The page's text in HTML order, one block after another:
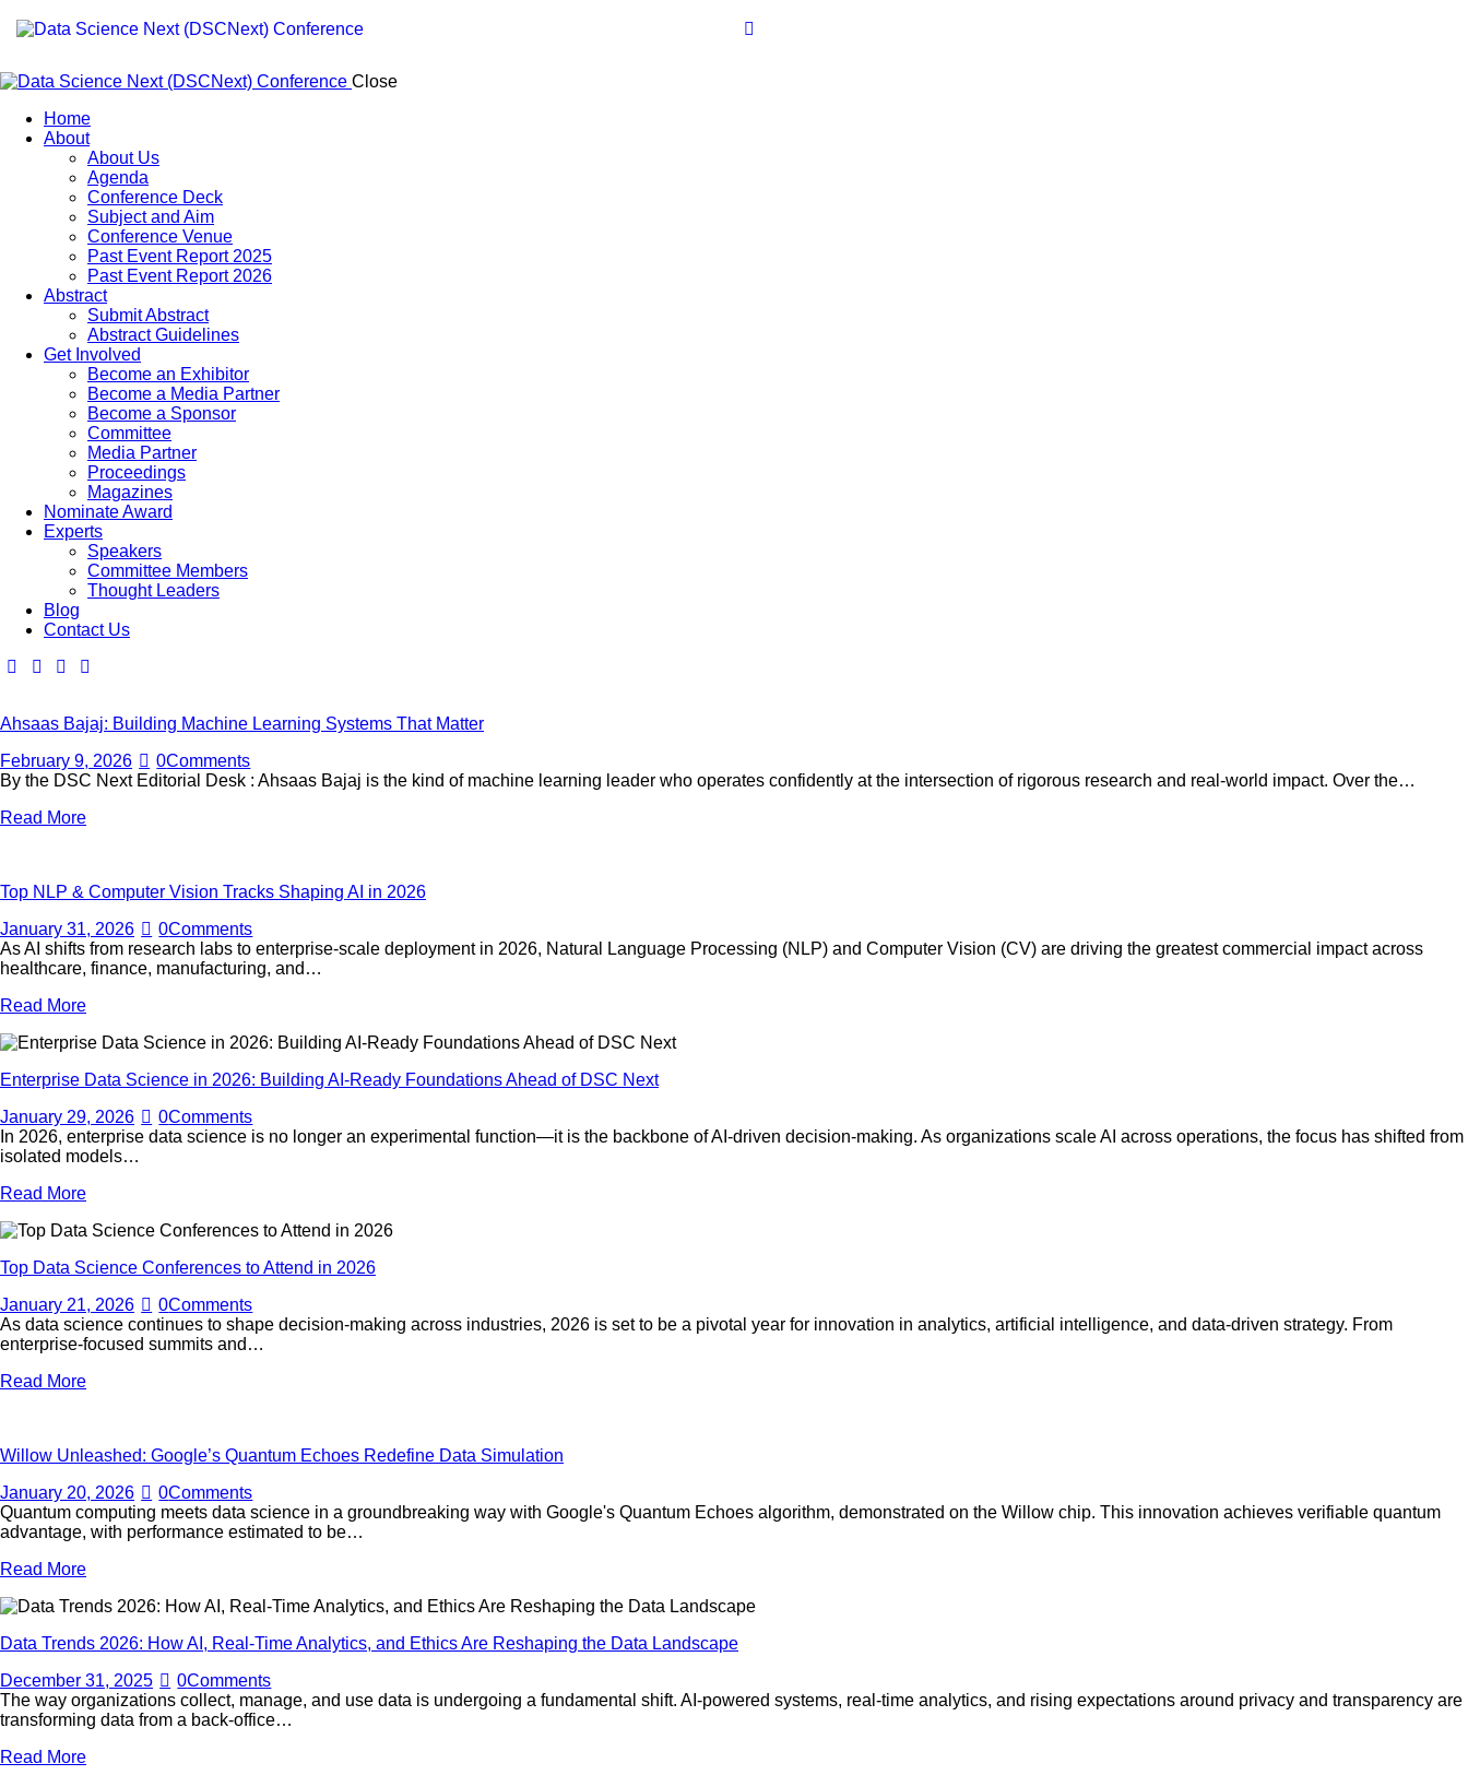
Close
Home
About
About Us
Agenda
Conference Deck
Subject and Aim
Conference Venue
Past Event Report 2025
Past Event Report 2026
Abstract
Submit Abstract
Abstract Guidelines
Get Involved
Become an Exhibitor
Become a Media Partner
Become a Sponsor
Committee
Media Partner
Proceedings
Magazines
Nominate Award
Experts
Speakers
Committee Members
Thought Leaders
Blog
Contact Us
Ahsaas Bajaj: Building Machine Learning Systems That Matter
February 9, 2026
0Comments
By the DSC Next Editorial Desk : Ahsaas Bajaj is the kind of machine learning leader who operates confidently at the intersection of rigorous research and real-world impact. Over the…
Read More
Top NLP & Computer Vision Tracks Shaping AI in 2026
January 31, 2026
0Comments
As AI shifts from research labs to enterprise-scale deployment in 2026, Natural Language Processing (NLP) and Computer Vision (CV) are driving the greatest commercial impact across
healthcare, finance, manufacturing, and…
Read More
Enterprise Data Science in 2026: Building AI-Ready Foundations Ahead of DSC Next
January 29, 2026
0Comments
In 2026, enterprise data science is no longer an experimental function—it is the backbone of AI-driven decision-making. As organizations scale AI across operations, the focus has shifted from
isolated models…
Read More
Top Data Science Conferences to Attend in 2026
January 21, 2026
0Comments
As data science continues to shape decision-making across industries, 2026 is set to be a pivotal year for innovation in analytics, artificial intelligence, and data-driven strategy. From
enterprise-focused summits and…
Read More
Willow Unleashed: Google’s Quantum Echoes Redefine Data Simulation
January 20, 2026
0Comments
Quantum computing meets data science in a groundbreaking way with Google's Quantum Echoes algorithm, demonstrated on the Willow chip. This innovation achieves verifiable quantum
advantage, with performance estimated to be…
Read More
Data Trends 2026: How AI, Real-Time Analytics, and Ethics Are Reshaping the Data Landscape
December 31, 2025
0Comments
The way organizations collect, manage, and use data is undergoing a fundamental shift. AI-powered systems, real-time analytics, and rising expectations around privacy and transparency are
transforming data from a back-office…
Read More